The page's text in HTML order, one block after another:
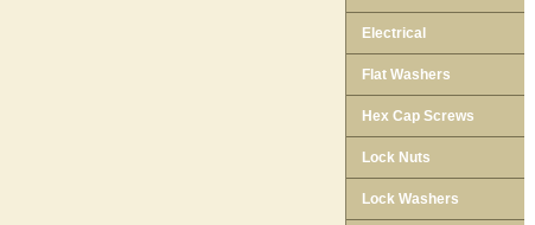
Electrical
Flat Washers
Hex Cap Screws
Lock Nuts
Lock Washers